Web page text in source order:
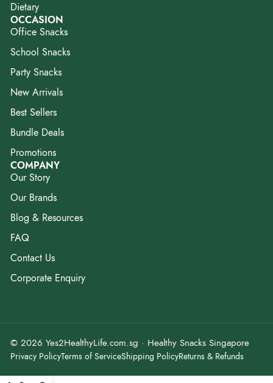
Dietary
OCCASION
Office Snacks
School Snacks
Party Snacks
New Arrivals
Best Sellers
Bundle Deals
Promotions
COMPANY
Our Story
Our Brands
Blog & Resources
FAQ
Contact Us
Corporate Enquiry
© 2026 Yes2HealthyLife.com.sg · Healthy Snacks Singapore
Privacy PolicyTerms of ServiceShipping PolicyReturns & Refunds